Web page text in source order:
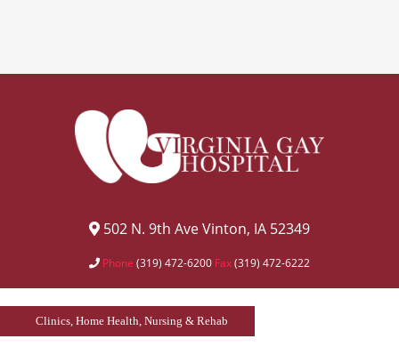
502 N. 9th Ave Vinton, IA 52349
Phone (319) 472-6200 Fax(319) 472-6222
Clinics, Home Health, Nursing & Rehab